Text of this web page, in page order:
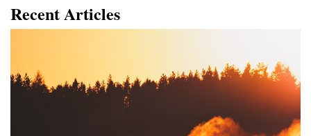
Recent Articles